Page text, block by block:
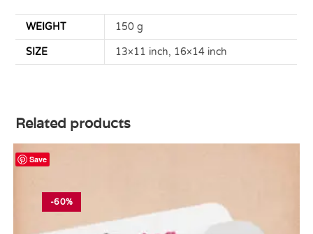
WEIGHT 150 g
SIZE 13×11 inch, 16×14 inch
Related products
Save
-60%